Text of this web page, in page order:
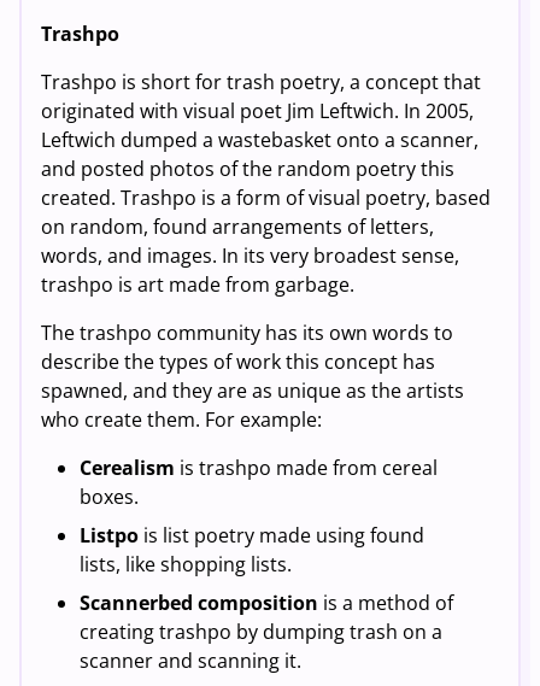
Trashpo
Trashpo is short for trash poetry, a concept that
originated with visual poet Jim Leftwich. In 2005,
Leftwich dumped a wastebasket onto a scanner,
and posted photos of the random poetry this
created. Trashpo is a form of visual poetry, based
on random, found arrangements of letters,
words, and images. In its very broadest sense,
trashpo is art made from garbage.
The trashpo community has its own words to
describe the types of work this concept has
spawned, and they are as unique as the artists
who create them. For example:
Cerealism is trashpo made from cereal
boxes.
Listpo is list poetry made using found
lists, like shopping lists.
Scannerbed composition is a method of
creating trashpo by dumping trash on a
scanner and scanning it.